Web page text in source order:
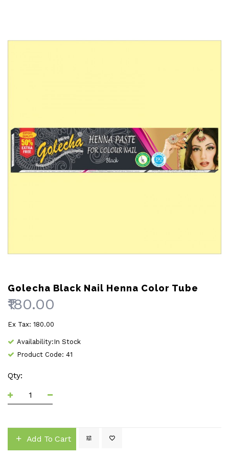
Golecha Black Nail Henna Color Tube
₹180.00
Ex Tax: ₹180.00
Availability:In Stock
Product Code: 41
Qty:
Add To Cart